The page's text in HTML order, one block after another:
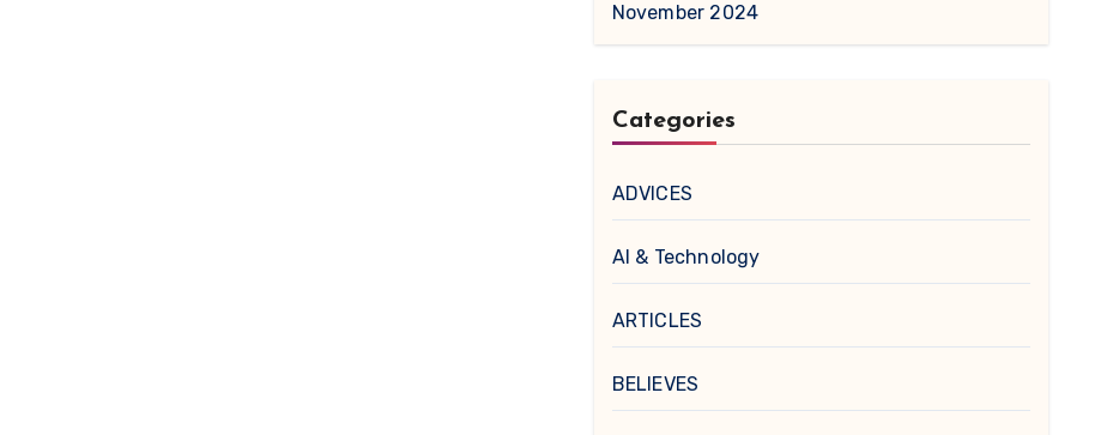
November 2024
Categories
ADVICES
AI & Technology
ARTICLES
BELIEVES